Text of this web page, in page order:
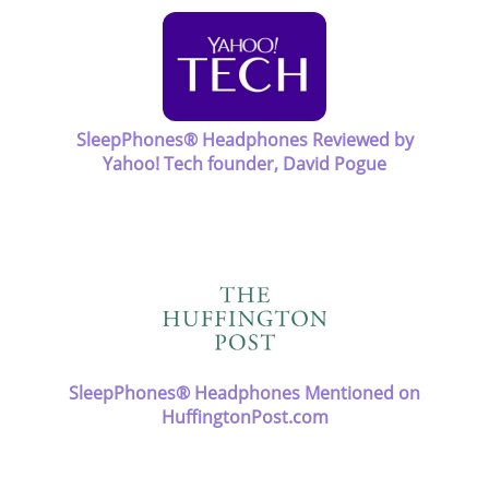
SleepPhones® Headphones Reviewed by
Yahoo! Tech founder, David Pogue
SleepPhones® Headphones Mentioned on
HuffingtonPost.com